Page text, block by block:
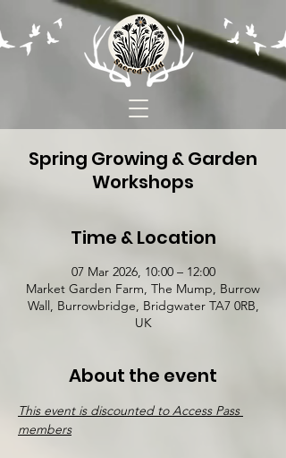
Spring Growing & Garden
Workshops
Time & Location
07 Mar 2026, 10:00 – 12:00
Market Garden Farm, The Mump, Burrow
Wall, Burrowbridge, Bridgwater TA7 0RB,
UK
About the event
This event is discounted to Access Pass
members